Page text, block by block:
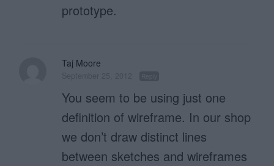
prototype.
Taj Moore
You seem to be using just one
definition of wireframe. In our shop
we don’t draw distinct lines
between sketches and wireframes